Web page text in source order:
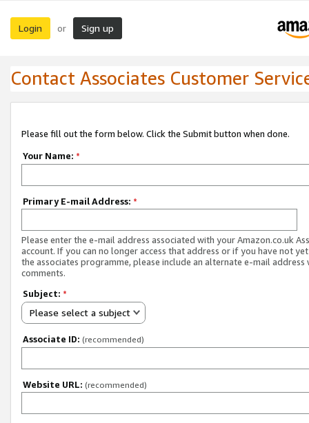
Login or Sign up
Contact Associates Customer
Please fill out the form below. Click the Submit button when done.
Your Name: *
Primary E-mail Address: *
Please enter the e-mail address associated with your Amazon.co.uk
account. If you can no longer access that address or if you have not
the associates programme, please include an alternate e-mail address
comments.
Subject: *
Please select a subject
Associate ID: (recommended)
Website URL: (recommended)